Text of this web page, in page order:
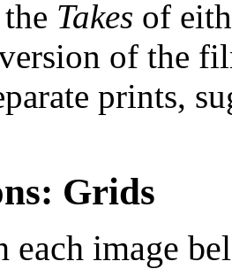
Takes of
of the
prints,
Grids
each image